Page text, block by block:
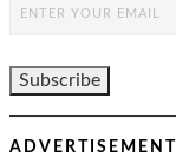
ADVERTISEMENT